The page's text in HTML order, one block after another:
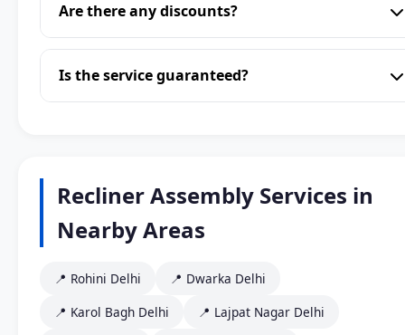
Are there any discounts?
Is the service guaranteed?
Recliner Assembly Services in
Nearby Areas
📍 Rohini Delhi
📍 Dwarka Delhi
📍 Karol Bagh Delhi
📍 Lajpat Nagar Delhi